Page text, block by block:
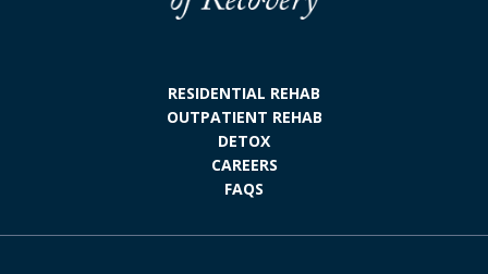
RESIDENTIAL REHAB
OUTPATIENT REHAB
DETOX
CAREERS
FAQS